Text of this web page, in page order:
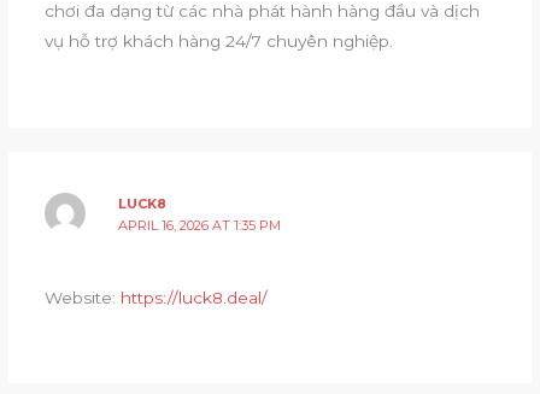
chơi đa dạng từ các nhà phát hành hàng đầu và dịch
vụ hỗ trợ khách hàng 24/7 chuyên nghiệp.
LUCK8
APRIL 16, 2026 AT 1:35 PM
Website: https://luck8.deal/